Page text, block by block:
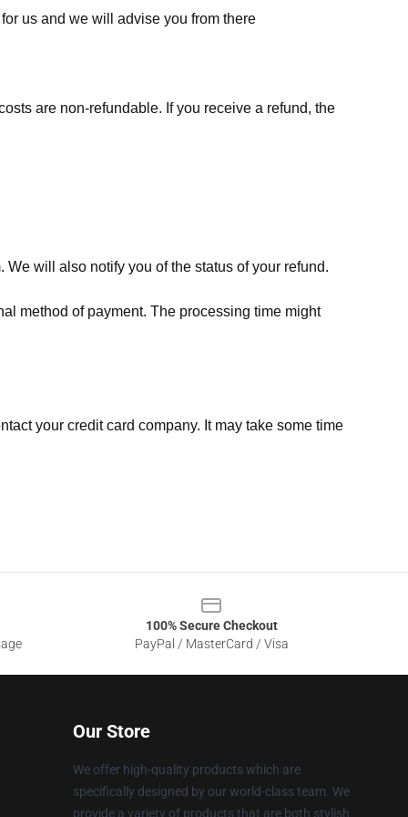
us and we will advise you from there
are non-refundable. If you receive a refund, the
will also notify you of the status of your refund.
method of payment. The processing time might
your credit card company. It may take some time
100% Secure Checkout
PayPal / MasterCard / Visa
Our Store
We offer high-quality products which are
specifically designed by our world-class team. We
provide a variety of products that are both stylish